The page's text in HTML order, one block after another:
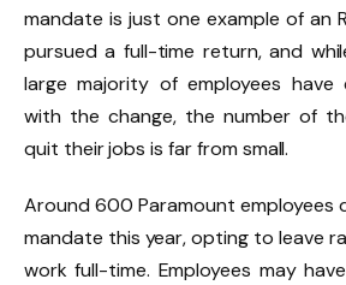
mandate is just one example of an
pursued a full-time return, and
large majority of employees
with the change, the number of
quit their jobs is far from small.
Around 600 Paramount employees
mandate this year, opting to leave
work full-time. Employees may